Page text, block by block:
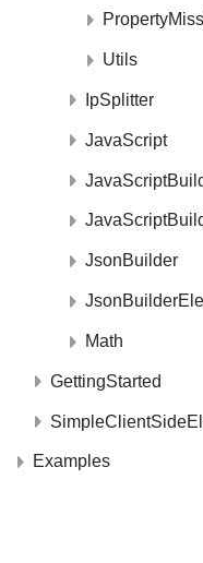
Utils
IpSplitter
JavaScript
JsonBuilder
Math
GettingStarted
Examples